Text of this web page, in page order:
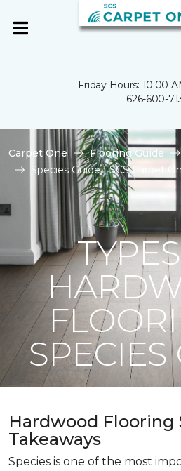
Friday Hours: 10:00
626-600-
Carpet One Flooring Guide
Species Guide | SCS Carpet
Hardwood Flooring
Takeaways
Species is one of the most